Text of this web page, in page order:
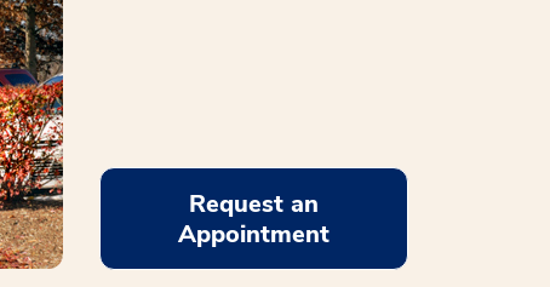
Request an
Appointment